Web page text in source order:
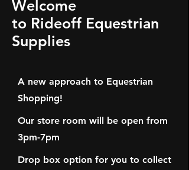
Welcome
to Rideoff Equestrian
Supplies
A new approach to Equestrian
Shopping!
Our store room will be open from
3pm-7pm
Drop box option for you to collect